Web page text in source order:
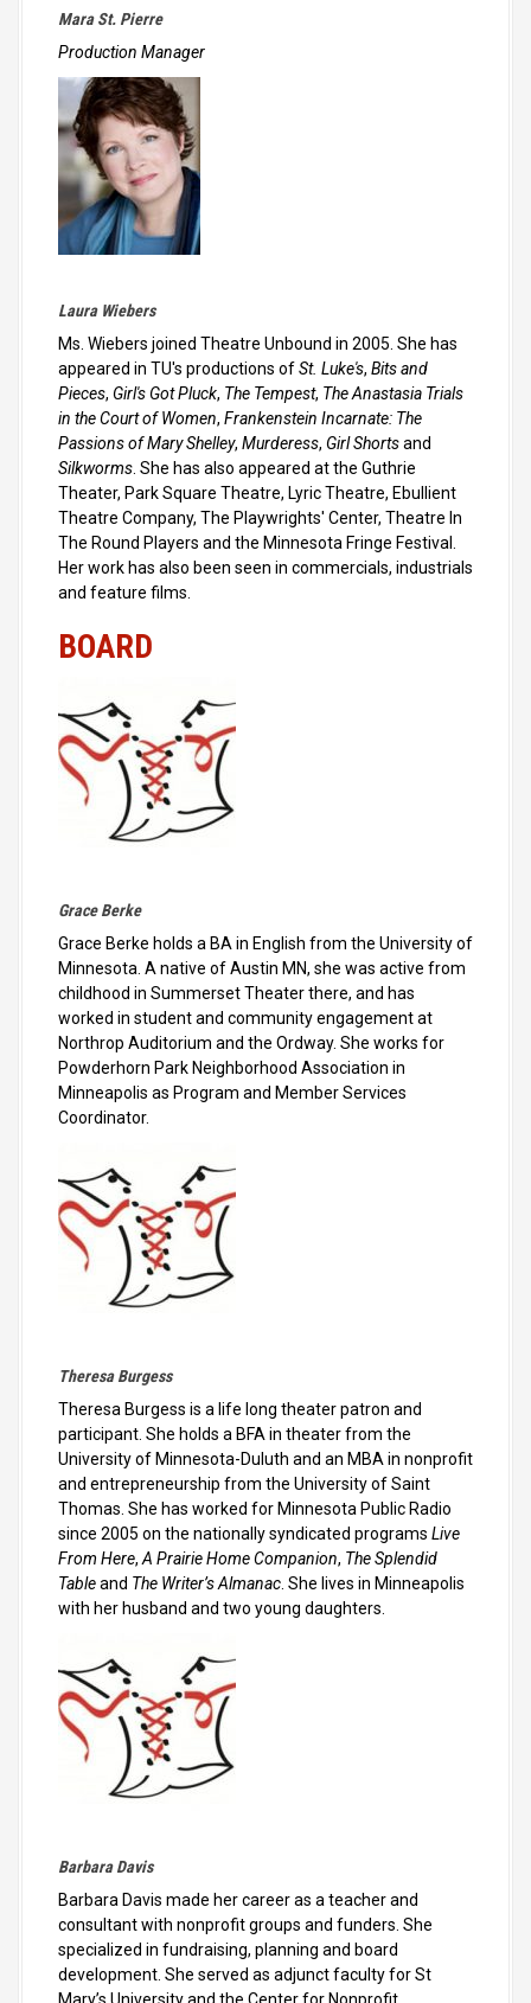
Mara St. Pierre
Production Manager
Laura Wiebers
Ms. Wiebers joined Theatre Unbound in 2005. She has
appeared in TU's productions ofSt. Luke's, Bits and
Pieces, Girl's Got Pluck, The Tempest, The Anastasia Trials
in the Court of Women, Frankenstein Incarnate: The
Passions of Mary Shelley, Murderess, Girl Shortsand
Silkworms . She has also appeared at the Guthrie
Theater, Park Square Theatre, Lyric Theatre, Ebullient
Theatre Company, The Playwrights' Center, Theatre In
The Round Players and the Minnesota Fringe Festival.
Her work has also been seen in commercials, industrials
and feature films.
BOARD
Grace Berke
Grace Berke holds a BA in English from the University of
Minnesota. A native of Austin MN, she was active from
childhood in Summerset Theater there, and has
worked in student and community engagement at
Northrop Auditorium and the Ordway. She works for
Powderhorn Park Neighborhood Association in
Minneapolis as Program and Member Services
Coordinator.
Theresa Burgess
Theresa Burgess is a life long theater patron and
participant. She holds a BFA in theater from the
University of Minnesota-Duluth and an MBA in nonprofit
and entrepreneurship from the University of Saint
Thomas. She has worked for Minnesota Public Radio
since 2005 on the nationally syndicated programs Live
From Here, A Prairie Home Companion, The Splendid
Tableand The Writer’s Almanac . She lives in Minneapolis
with her husband and two young daughters.
Barbara Davis
Barbara Davis made her career as a teacher and
consultant with nonprofit groups and funders. She
specialized in fundraising, planning and board
development. She served as adjunct faculty for St